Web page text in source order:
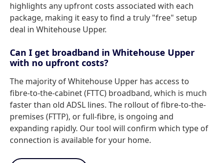
highlights any upfront costs associated with each
package, making it easy to find a truly "free" setup
deal in Whitehouse Upper.
Can I get broadband in Whitehouse Upper
with no upfront costs?
The majority of Whitehouse Upper has access to
fibre-to-the-cabinet (FTTC) broadband, which is much
faster than old ADSL lines. The rollout of fibre-to-the-
premises (FTTP), or full-fibre, is ongoing and
expanding rapidly. Our tool will confirm which type of
connection is available for your home.